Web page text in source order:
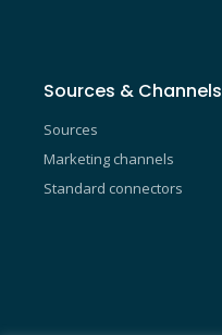
Sources & Channels
Sources
Marketing channels
Standard connectors